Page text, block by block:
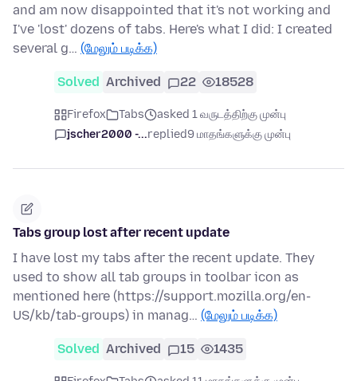
and am now disappointed that it's not working and
I've 'lost' dozens of tabs. Here's what I did: I created
several g… (மேலும் படிக்க)
Solved Archived 22 18528
Firefox Tabs
asked 1 வருடத்திற்கு முன்பு
jscher2000 -...replied9 மாதங்களுக்கு முன்பு
Tabs group lost after recent update
I have lost my tabs after the recent update. They
used to show all tab groups in toolbar icon as
mentioned here (https://support.mozilla.org/en-
US/kb/tab-groups) in manag… (மேலும் படிக்க)
Solved Archived 15 1435